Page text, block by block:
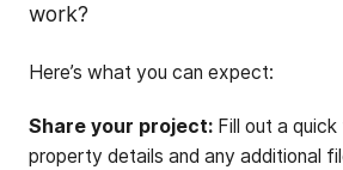
work?
Here’s what you can expect:
Share your project:Fill out a
property details and any additional